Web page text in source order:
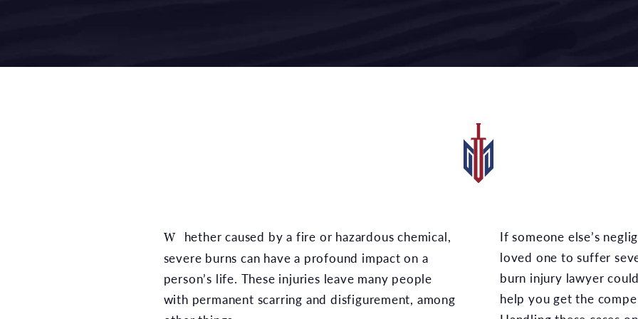
Whether caused by a fire or hazardous chemical,
severe burns can have a profound impact on a
person’s life. These injuries leave many people
with permanent scarring and disfigurement, among
If someone else’s negligence caused you or a
loved one to suffer
burn injury lawyer
help you get the